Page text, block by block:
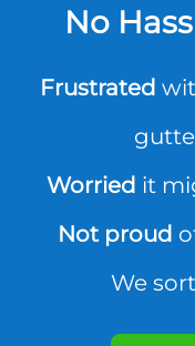
No
Frustrated
Worried it
Not proud
We